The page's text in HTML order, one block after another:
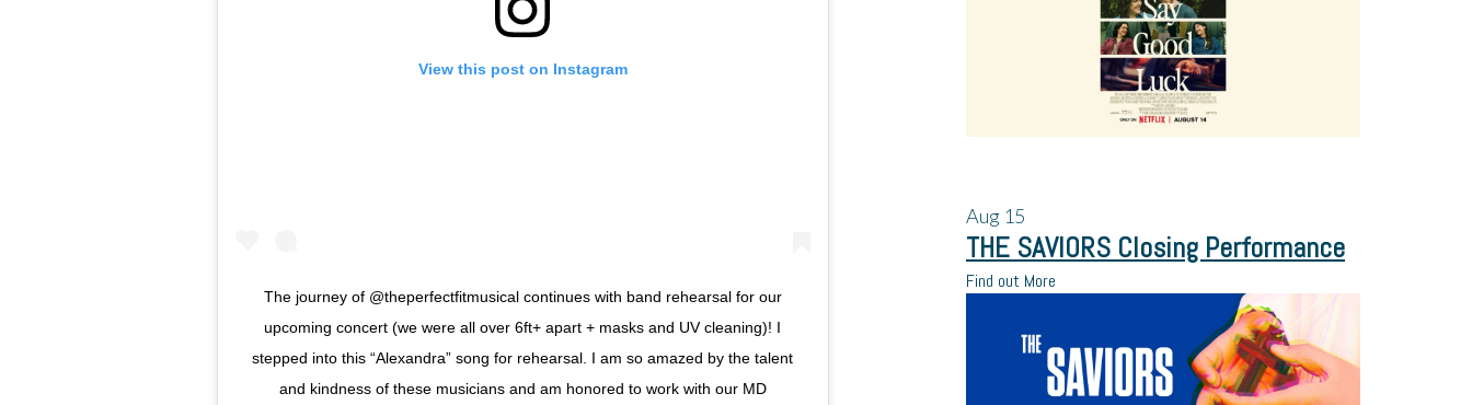
View this post on Instagram
The journey of @theperfectfitmusical continues with band rehearsal for our
upcoming concert (we were all over 6ft+ apart + masks and UV cleaning)! I
stepped into this “Alexandra” song for rehearsal. I am so amazed by the talent
and kindness of these musicians and am honored to work with our MD
Aug 15
THE SAVIORS Closing Performance
Find out More